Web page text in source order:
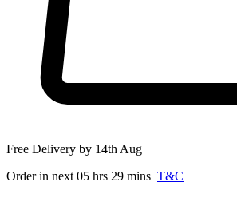
Free Delivery by 14th Aug
Order in next 05 hrs 29 mins T&C